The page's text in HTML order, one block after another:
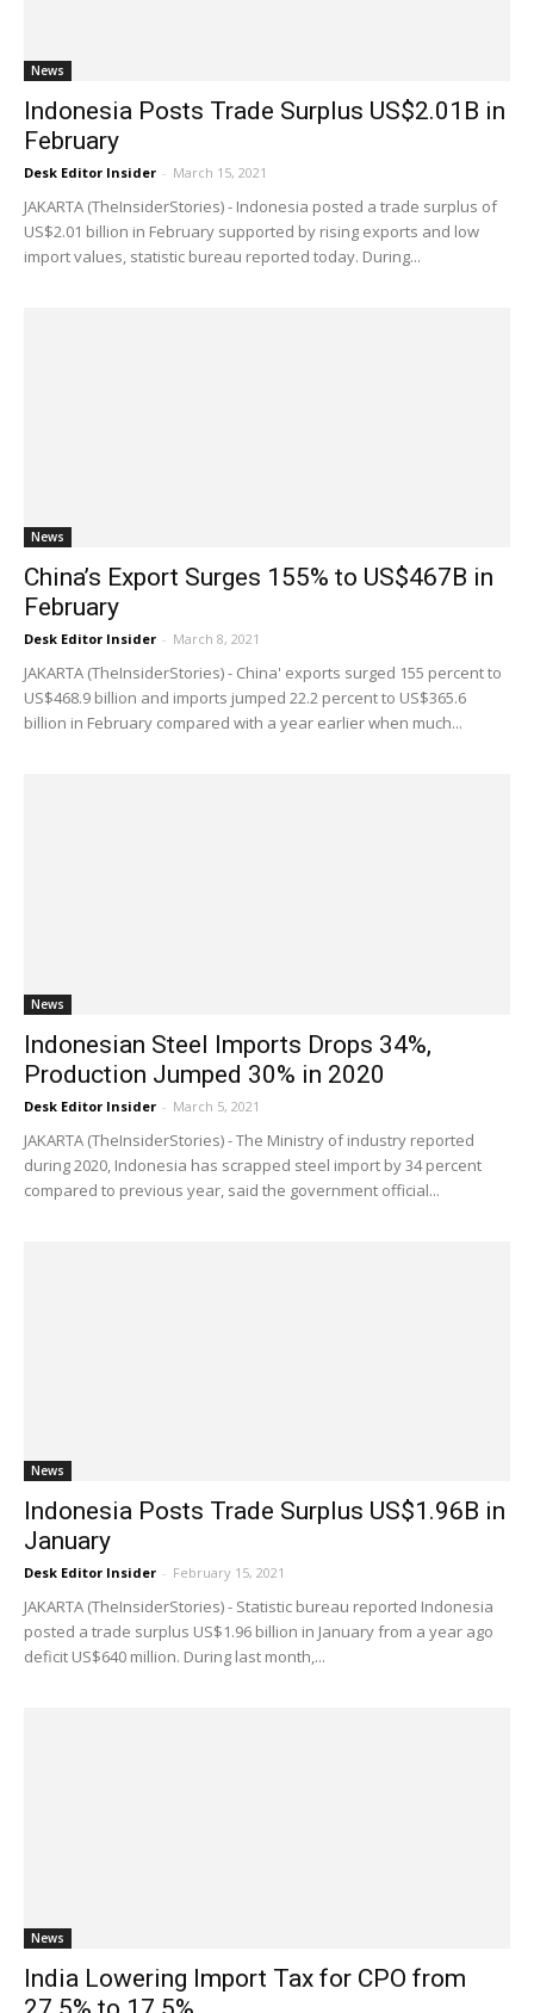
News
Indonesia Posts Trade Surplus US$2.01B in
February
Desk Editor Insider - March 15, 2021
JAKARTA (TheInsiderStories) - Indonesia posted a trade surplus of
US$2.01 billion in February supported by rising exports and low
import values, statistic bureau reported today. During...
News
China’s Export Surges 155% to US$467B in
February
Desk Editor Insider - March 8, 2021
JAKARTA (TheInsiderStories) - China' exports surged 155 percent to
US$468.9 billion and imports jumped 22.2 percent to US$365.6
billion in February compared with a year earlier when much...
News
Indonesian Steel Imports Drops 34%,
Production Jumped 30% in 2020
Desk Editor Insider - March 5, 2021
JAKARTA (TheInsiderStories) - The Ministry of industry reported
during 2020, Indonesia has scrapped steel import by 34 percent
compared to previous year, said the government official...
News
Indonesia Posts Trade Surplus US$1.96B in
January
Desk Editor Insider - February 15, 2021
JAKARTA (TheInsiderStories) - Statistic bureau reported Indonesia
posted a trade surplus US$1.96 billion in January from a year ago
deficit US$640 million. During last month,...
News
India Lowering Import Tax for CPO from